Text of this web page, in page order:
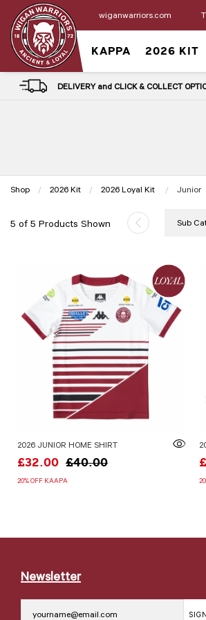
wiganwarriors.com
KAPPA 2026 KIT
DELIVERY and CLICK & COLLECT
Shop 2026 Kit 2026 Loyal Kit Current:
Junior
5 of 5 Products Shown Sub
2026 JUNIOR HOME SHIRT
£32.00 £40.00
20% OFF KAAPA
Newsletter